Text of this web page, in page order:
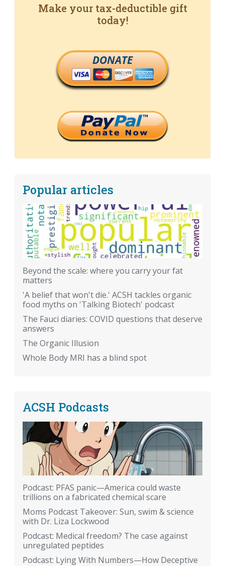
Make your tax-deductible gift
today!
DONATE
Popular articles
Beyond the scale: where you carry your fat
matters
'A belief that won't die.' ACSH tackles organic
food myths on 'Talking Biotech' podcast
The Fauci diaries: COVID questions that deserve
answers
The Organic Illusion
Whole Body MRI has a blind spot
ACSH Podcasts
Podcast: PFAS panic—America could waste
trillions on a fabricated chemical scare
Moms Podcast Takeover: Sun, swim & science
with Dr. Liza Lockwood
Podcast: Medical freedom? The case against
unregulated peptides
Podcast: Lying With Numbers—How Deceptive